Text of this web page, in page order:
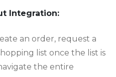
Integration:
an order, request a
list once the list is
the entire